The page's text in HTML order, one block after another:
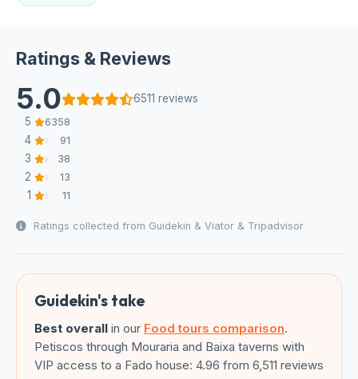
Ratings & Reviews
5.0
6511 reviews
5
6358
4 91
3 38
2 13
1 11
Ratings collected from Guidekin & Viator & Tripadvisor
Guidekin's take
Best overall in our Food tours comparison.
Petiscos through Mouraria and Baixa taverns with
VIP access to a Fado house: 4.96 from 6,511 reviews